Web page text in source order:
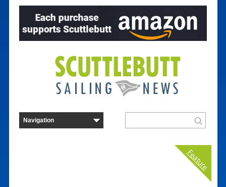
Feature